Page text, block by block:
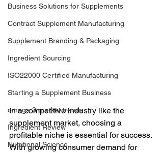
Business Solutions for Supplements
Contract Supplement Manufacturing
Supplement Branding & Packaging
Ingredient Sourcing
ISO22000 Certified Manufacturing
Starting a Supplement Business
omega 3 market trends
Ingredient Review
Nutritional Science
In a competitive industry like the
supplement market, choosing a
profitable niche is essential for success.
With growing consumer demand for